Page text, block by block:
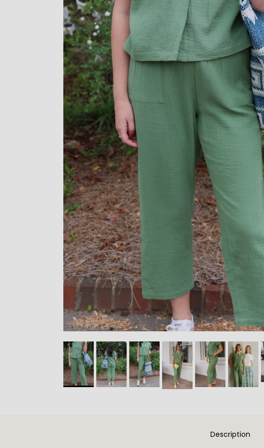
Description